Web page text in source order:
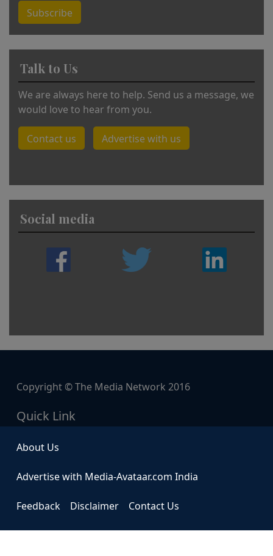
Subscribe
Talk to Us
We are always here to help. Send us a message, we
would love to hear from you.
Contact us Advertise with us
Social media
Copyright © The Media Network 2016
Quick Link
About Us
Advertise with Media-Avataar.com India
Feedback Disclaimer Contact Us